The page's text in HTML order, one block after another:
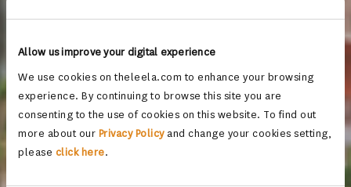
Allow us improve your digital experience
We use cookies on theleela.com to enhance your browsing
experience. By continuing to browse this site you are
consenting to the use of cookies on this website. To find out
more about our Privacy Policyand change your cookies setting,
please click here.